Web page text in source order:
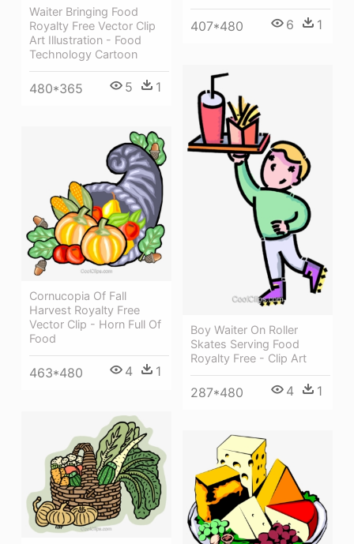
407*480 6 1
Waiter Bringing Food
Royalty Free Vector Clip
Art Illustration - Food
Technology Cartoon
480*365 5 1
Boy Waiter On Roller
Skates Serving Food
Royalty Free - Clip Art
287*480 4 1
Cornucopia Of Fall
Harvest Royalty Free
Vector Clip - Horn Full Of
Food
463*480 4 1